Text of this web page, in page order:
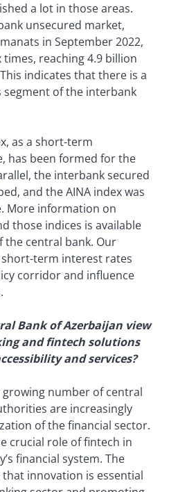
a lot in those areas.
unsecured market,
in September 2022,
reaching 4.9 billion
indicates that there is a
of the interbank
as a short-term
has been formed for the
the interbank secured
and the AINA index was
More information on
those indices is available
the central bank. Our
term interest rates
corridor and influence
Bank of Azerbaijan view
and fintech solutions
and services?
growing number of central
are increasingly
of the financial sector.
crucial role of fintech in
financial system. The
innovation is essential